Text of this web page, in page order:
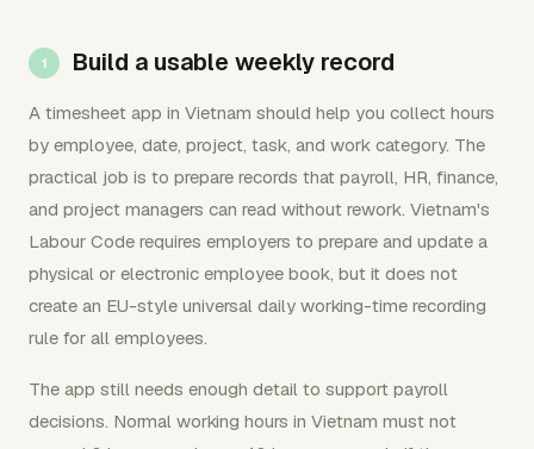
Build a usable weekly record
A timesheet app in Vietnam should help you collect hours
by employee, date, project, task, and work category. The
practical job is to prepare records that payroll, HR, finance,
and project managers can read without rework. Vietnam's
Labour Code requires employers to prepare and update a
physical or electronic employee book, but it does not
create an EU-style universal daily working-time recording
rule for all employees.
The app still needs enough detail to support payroll
decisions. Normal working hours in Vietnam must not